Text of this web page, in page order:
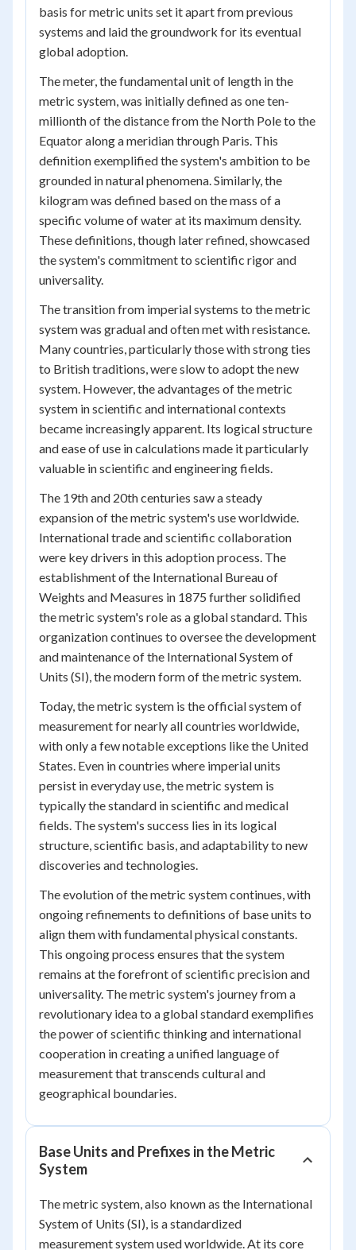
basis for metric units set it apart from previous
systems and laid the groundwork for its eventual
global adoption.
The meter, the fundamental unit of length in the
metric system, was initially defined as one ten-
millionth of the distance from the North Pole to the
Equator along a meridian through Paris. This
definition exemplified the system's ambition to be
grounded in natural phenomena. Similarly, the
kilogram was defined based on the mass of a
specific volume of water at its maximum density.
These definitions, though later refined, showcased
the system's commitment to scientific rigor and
universality.
The transition from imperial systems to the metric
system was gradual and often met with resistance.
Many countries, particularly those with strong ties
to British traditions, were slow to adopt the new
system. However, the advantages of the metric
system in scientific and international contexts
became increasingly apparent. Its logical structure
and ease of use in calculations made it particularly
valuable in scientific and engineering fields.
The 19th and 20th centuries saw a steady
expansion of the metric system's use worldwide.
International trade and scientific collaboration
were key drivers in this adoption process. The
establishment of the International Bureau of
Weights and Measures in 1875 further solidified
the metric system's role as a global standard. This
organization continues to oversee the development
and maintenance of the International System of
Units (SI), the modern form of the metric system.
Today, the metric system is the official system of
measurement for nearly all countries worldwide,
with only a few notable exceptions like the United
States. Even in countries where imperial units
persist in everyday use, the metric system is
typically the standard in scientific and medical
fields. The system's success lies in its logical
structure, scientific basis, and adaptability to new
discoveries and technologies.
The evolution of the metric system continues, with
ongoing refinements to definitions of base units to
align them with fundamental physical constants.
This ongoing process ensures that the system
remains at the forefront of scientific precision and
universality. The metric system's journey from a
revolutionary idea to a global standard exemplifies
the power of scientific thinking and international
cooperation in creating a unified language of
measurement that transcends cultural and
geographical boundaries.
Base Units and Prefixes in the Metric
System
The metric system, also known as the International
System of Units (SI), is a standardized
measurement system used worldwide. At its core